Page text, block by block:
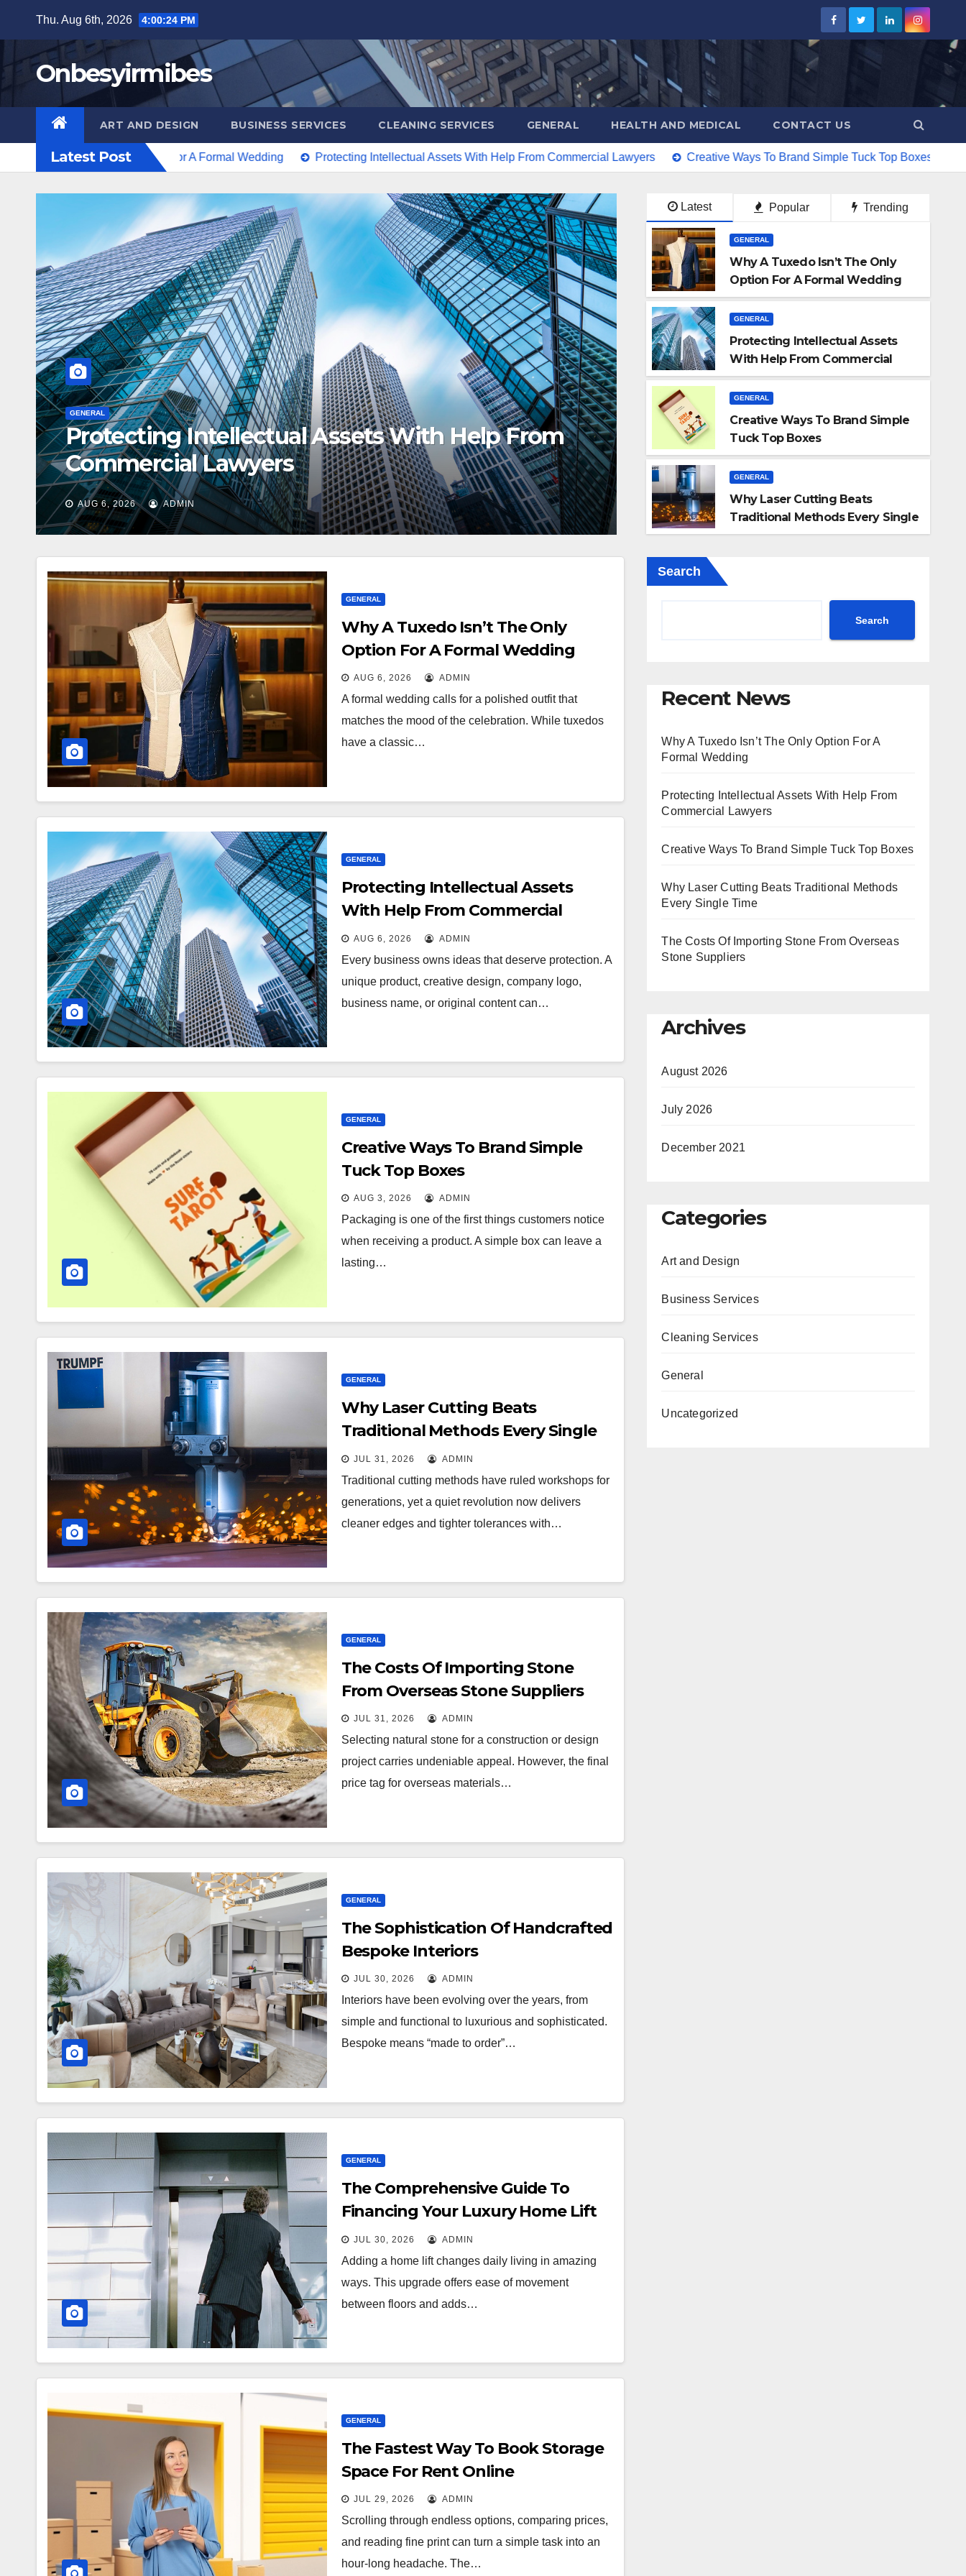
content
Thu. Aug 6th, 2026 4:00:26 PM
Onbesyirmibes
ART AND DESIGN BUSINESS SERVICES CLEANING SERVICES GENERAL HEALTH AND MEDICAL CONTACT US
Latest Post
The Only Option For A Formal Wedding Protecting Intellectual Assets With Help From Commercial Lawyers Creative Ways To Brand Simple Tuck Top Boxes Why Laser
From GENERAL
Creative Ways To Brand Simple Tuck Top Boxes
AUG 3, 2026 ADMIN
Why Laser Cutting
Every Single Time
JUL 31, 2026 ADMIN
Latest Popular Trending
GENERAL
Why A Tuxedo Isn’t The Only
Option For A Formal Wedding
GENERAL
Protecting Intellectual Assets
With Help From Commercial
Lawyers
GENERAL
Creative Ways To Brand Simple
Tuck Top Boxes
GENERAL
Why Laser Cutting Beats
Traditional Methods Every Single
Time
GENERAL
Why A Tuxedo Isn’t The Only
Option For A Formal Wedding
AUG 6, 2026 ADMIN
A formal wedding calls for a polished outfit that
matches the mood of the celebration. While tuxedos
have a classic…
GENERAL
Protecting Intellectual Assets
With Help From Commercial
Lawyers
AUG 6, 2026 ADMIN
Every business owns ideas that deserve protection. A
unique product, creative design, company logo,
business name, or original content can…
GENERAL
Creative Ways To Brand Simple
Tuck Top Boxes
AUG 3, 2026 ADMIN
Packaging is one of the first things customers notice
when receiving a product. A simple box can leave a
lasting…
GENERAL
Why Laser Cutting Beats
Traditional Methods Every Single
Time
JUL 31, 2026 ADMIN
Traditional cutting methods have ruled workshops for
generations, yet a quiet revolution now delivers
cleaner edges and tighter tolerances with…
GENERAL
The Costs Of Importing Stone
From Overseas Stone Suppliers
JUL 31, 2026 ADMIN
Selecting natural stone for a construction or design
project carries undeniable appeal. However, the final
price tag for overseas materials…
GENERAL
The Sophistication Of Handcrafted
Bespoke Interiors
JUL 30, 2026 ADMIN
Interiors have been evolving over the years, from
simple and functional to luxurious and sophisticated.
Bespoke means “made to order”…
GENERAL
The Comprehensive Guide To
Financing Your Luxury Home Lift
Project
JUL 30, 2026 ADMIN
Adding a home lift changes daily living in amazing
ways. This upgrade offers ease of movement
between floors and adds…
GENERAL
The Fastest Way To Book Storage
Space For Rent Online
JUL 29, 2026 ADMIN
Scrolling through endless options, comparing prices,
and reading fine print can turn a simple task into an
hour-long headache. The…
Search
Search
Recent News
Why A Tuxedo Isn’t The Only Option For A
Formal Wedding
Protecting Intellectual Assets With Help From
Commercial Lawyers
Creative Ways To Brand Simple Tuck Top Boxes
Why Laser Cutting Beats Traditional Methods
Every Single Time
The Costs Of Importing Stone From Overseas
Stone Suppliers
Archives
August 2026
July 2026
December 2021
Categories
Art and Design
Business Services
Cleaning Services
General
Uncategorized